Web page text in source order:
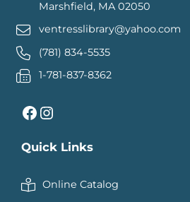
Marshfield, MA 02050
ventresslibrary@yahoo.com
(781) 834-5535
1-781-837-8362
Facebook Instagram
Quick Links
Online Catalog